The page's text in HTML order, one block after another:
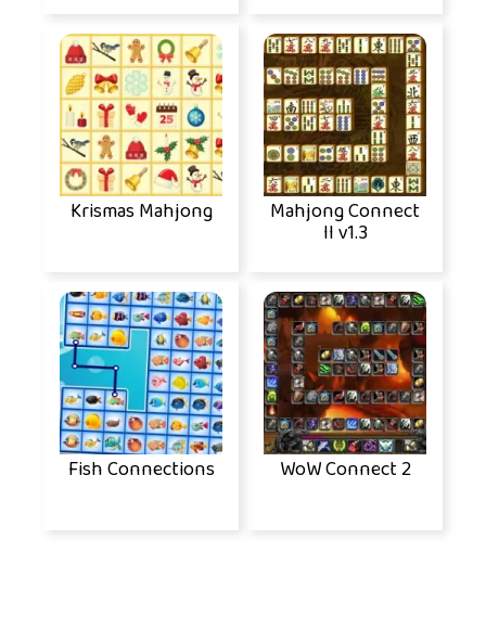
Krismas Mahjong Mahjong Connect
II v1.3
Fish Connections WoW Connect 2